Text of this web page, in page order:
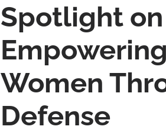
Spotlight
Women
Defense